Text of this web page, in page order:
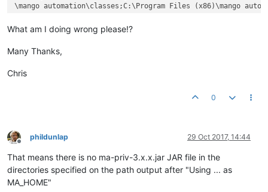
\mango automation\classes;C:\Program Files (x86)\mango
(x86)\mango automation\lib
\*
Error: Could
What am I doing wrong please!?
Many Thanks,
Chris
0
Offline
phildunlap 29 Oct 2017, 14:44
That means there is no ma-priv-3.x.x.jar JAR file in the
directories specified on the path output after "Using ... as
MA_HOME"